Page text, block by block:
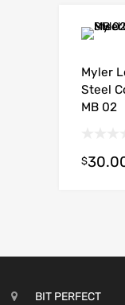
Myler
Steel
MB 02
$
BIT PERFECT